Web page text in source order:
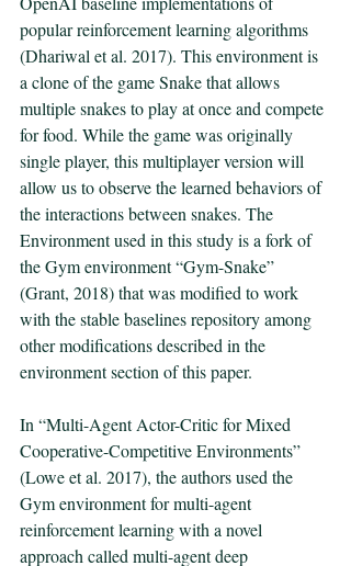
popular reinforcement learning algorithms
(Dhariwal et al. 2017). This environment is
a clone of the game Snake that allows
multiple snakes to play at once and compete
for food. While the game was originally
single player, this multiplayer version will
allow us to observe the learned behaviors of
the interactions between snakes. The
Environment used in this study is a fork of
the Gym environment “Gym-Snake”
(Grant, 2018) that was modified to work
with the stable baselines repository among
other modifications described in the
environment section of this paper.
In “Multi-Agent Actor-Critic for Mixed
Cooperative-Competitive Environments”
(Lowe et al. 2017), the authors used the
Gym environment for multi-agent
reinforcement learning with a novel
approach called multi-agent deep